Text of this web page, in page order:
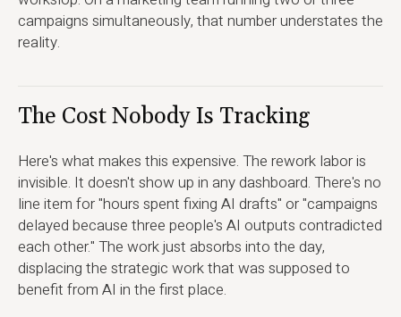
campaigns simultaneously, that number understates the
reality.
The Cost Nobody Is Tracking
Here's what makes this expensive. The rework labor is
invisible. It doesn't show up in any dashboard. There's no
line item for "hours spent fixing AI drafts" or "campaigns
delayed because three people's AI outputs contradicted
each other." The work just absorbs into the day,
displacing the strategic work that was supposed to
benefit from AI in the first place.